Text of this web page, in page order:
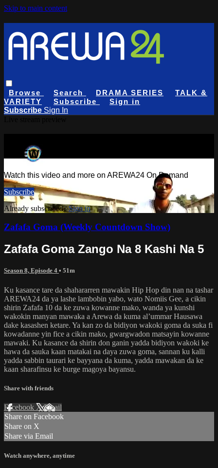
Skip to main content
Browse Search DRAMA SERIES
TALK &
VARIETY
Subscribe
Sign in
Subscribe Sign In
AREWA24 On Demand
Watch this video and more on AREWA24 On Demand
Subscribe
Already subscribed?Sign in
Zafafa Goma (Weekly Countdown Show)
Zafafa Goma Zango Na 8 Kashi Na 5
Season 8, Episode 4 • 51m
Ku kasance tare da shahararren mawakin Hip Hop din nan na tashar
AREWA24 da ya lashe lambobin yabo, wato Nomiis Gee, a cikin
shirin Zafafa 10 da ke zuwa kowanne mako, wanda ya kunshi
wakokin manyan mawaka a Arewa da kuma al’ummar Hausawa
dake kasashen ketare. Ya kan zo da bidiyon wakoki goma da suka fi
kowadanne yin fice a cikin mako, gwargwadon matsayin kowanne
mawaki. Ku kasance da shirin don ganin yadda bidiyon wakoki ke
hawa da sauka kaan matakai na daya zuwa goma, sannan ku kalli
yadda sabbin taurari ke bayyana da kuma, yadda mawakan da ke
kaan sharafinsu ke burge magoya bayansu.
Share with friends
Facebook XEmail
Share on Facebook
Share on X
Share via Email
Watch anywhere, anytime